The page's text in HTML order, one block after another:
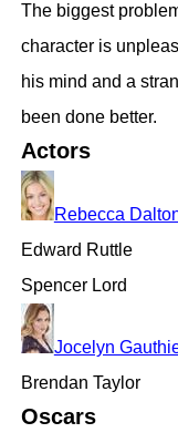
The biggest
character is
his mind and a
been done better.
Actors
Rebecca
Edward Ruttle
Spencer Lord
Jocelyn
Brendan Taylor
Oscars